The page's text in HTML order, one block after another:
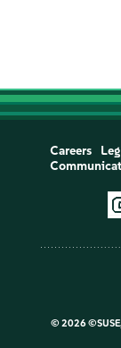
Careers
© 2026